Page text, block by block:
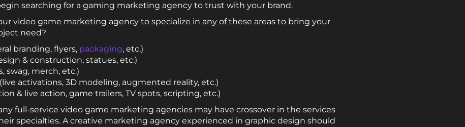
searching for a gaming marketing agency to trust with your brand.
video game marketing agency to specialize in any of these areas to bring your
need?
branding, flyers, packaging, etc.)
& construction, statues, etc.)
swag, merch, etc.)
activations, 3D modeling, augmented reality, etc.)
& live action, game trailers, TV spots, scripting, etc.)
full-service video game marketing agencies may have crossover in the services
specialties. A creative marketing agency experienced in graphic design should